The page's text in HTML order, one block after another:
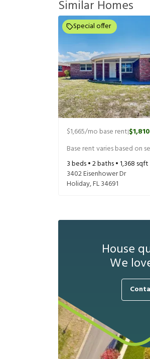
Similar Homes
Special offer
$1,665/mo base rent|$1,810
Base rent varies based on
3beds •2baths •1,368 sqft
3402 Eisenhower Dr
Holiday,FL34691
House
We